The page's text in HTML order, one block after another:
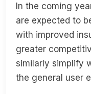
In the coming
are expected to
with improved
greater
similarly simplify
the general user